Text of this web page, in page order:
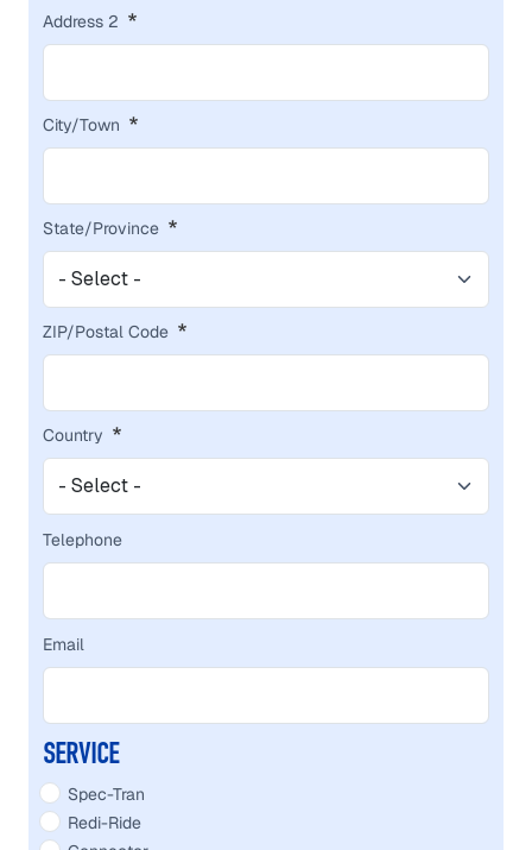
Address 2
City/Town
State/Province
ZIP/Postal Code
Country
Telephone
Email
SERVICE
Spec-Tran
Redi-Ride